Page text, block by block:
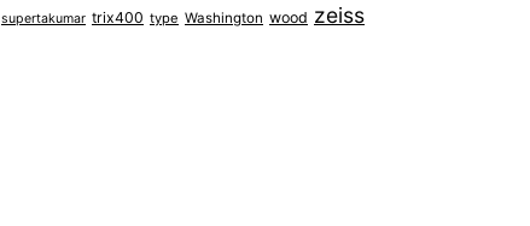
supertakumar trix400 type Washington wood zeiss